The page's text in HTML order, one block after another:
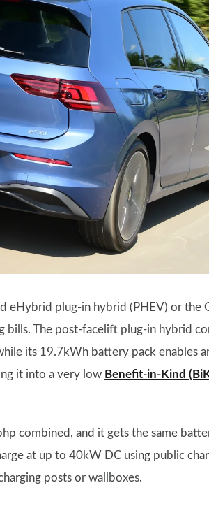
eHybrid plug-in hybrid (PHEV) or the
The post-facelift plug-in hybrid
its 19.7kWh battery pack enables
it into a very low Benefit-in-Kind
combined, and it gets the same
at up to 40kW DC using public
posts or wallboxes.